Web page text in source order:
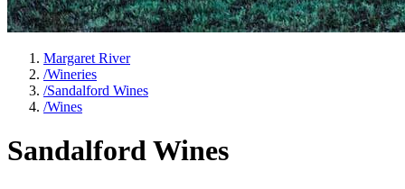
Margaret River
/Wineries
/Sandalford Wines
/Wines
Sandalford Wines